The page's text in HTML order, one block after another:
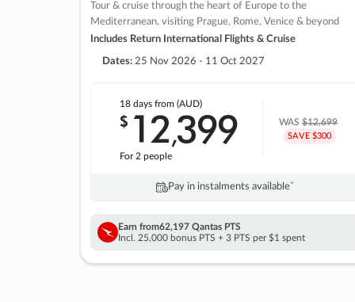
Tour & cruise through the heart of Europe to the
Mediterranean, visiting Prague, Rome, Venice & beyond
Includes Return International Flights & Cruise
Dates: 25 Nov 2026 - 11 Oct 2027
18 daysfrom (AUD)
$ 12,399
For 2 people
WAS$12,699
SAVE $300
Pay in instalments availableˇ
Earn from62,197 Qantas PTS
Incl. 25,000 bonus PTS + 3 PTS per $1 spent